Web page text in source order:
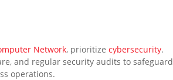
Network, prioritizecybersecurity.
and regular security audits to safeguard
operations.